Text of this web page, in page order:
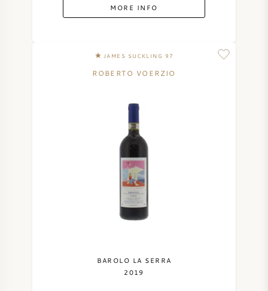
MORE INFO
JAMES SUCKLING 97
ROBERTO VOERZIO
BAROLO LA SERRA
2019